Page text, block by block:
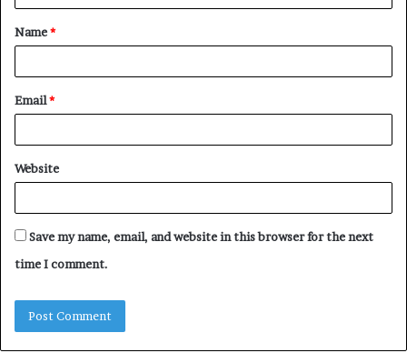
t
*
Name*
Email*
Website
Save my name, email, and website in this browser for the next
time I comment.